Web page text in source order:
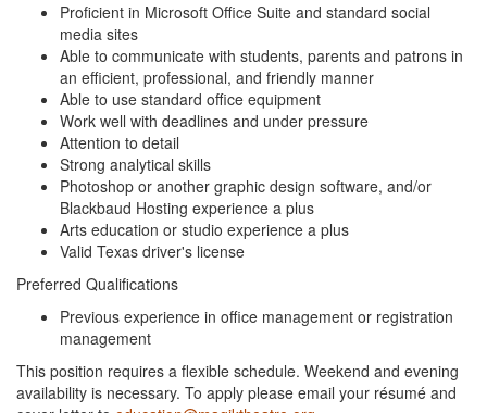
Proficient in Microsoft Office Suite and standard social
media sites
Able to communicate with students, parents and patrons in
an efficient, professional, and friendly manner
Able to use standard office equipment
Work well with deadlines and under pressure
Attention to detail
Strong analytical skills
Photoshop or another graphic design software, and/or
Blackbaud Hosting experience a plus
Arts education or studio experience a plus
Valid Texas driver's license
Preferred Qualifications
Previous experience in office management or registration
management
This position requires a flexible schedule. Weekend and evening
availability is necessary. To apply please email your résumé and